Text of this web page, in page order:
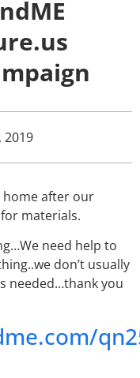
2019
home after our
materials.
need help to
don’t usually
needed…thank you